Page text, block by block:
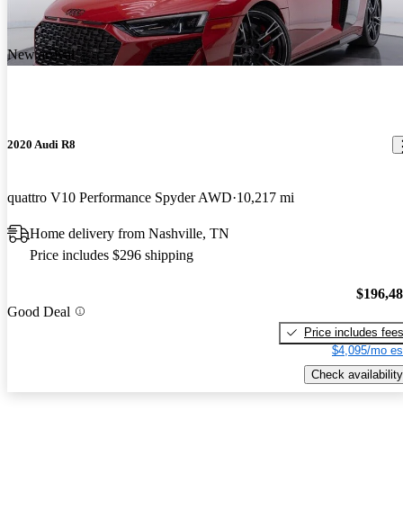
New arrival
2020 Audi R8
quattro V10 Performance Spyder AWD 10,217 mi
Home delivery from Nashville, TN
Price includes $296 shipping
Good Deal
Price includes fees
$4,095/mo
Check availability